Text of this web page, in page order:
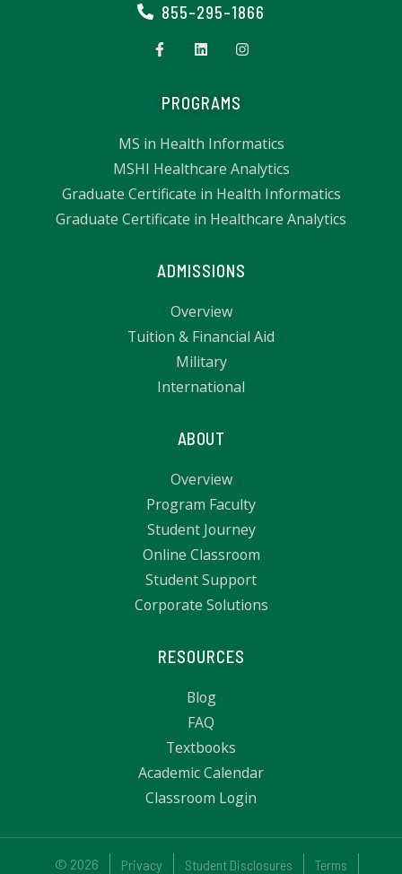
855-295-1866
PROGRAMS
MS in Health Informatics
MSHI Healthcare Analytics
Graduate Certificate in Health Informatics
Graduate Certificate in Healthcare Analytics
ADMISSIONS
Overview
Tuition & Financial Aid
Military
International
ABOUT
Overview
Program Faculty
Student Journey
Online Classroom
Student Support
Corporate Solutions
RESOURCES
Blog
FAQ
Textbooks
Academic Calendar
Classroom Login
© 2026 Privacy Student Disclosures Terms